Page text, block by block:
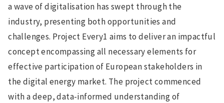
a wave of digitalisation has swept through the
industry, presenting both opportunities and
challenges. Project Every1 aims to deliver an impactful
concept encompassing all necessary elements for
effective participation of European stakeholders in
the digital energy market. The project commenced
with a deep, data-informed understanding of